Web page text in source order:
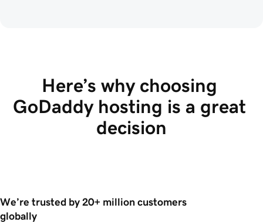
Here’s why choosing
GoDaddy hosting is a great
decision
We’re trusted by 20+ million customers
globally